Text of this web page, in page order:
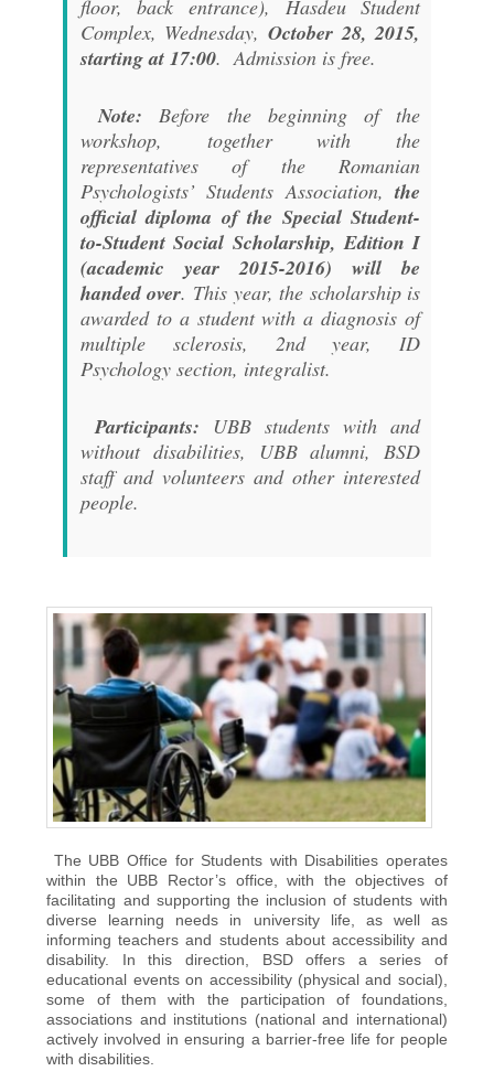
floor, back entrance), Hasdeu Student
Complex, Wednesday, October 28, 2015,
starting at 17:00. Admission is free.
Note: Before the beginning of the
workshop, together with the
representatives of the Romanian
Psychologists’ Students Association,the
official diploma of the Special Student-
to-Student Social Scholarship, Edition I
(academic year 2015-2016) will be
handed over. This year, the scholarship is
awarded to a student with a diagnosis of
multiple sclerosis, 2nd year, ID
Psychology section, integralist.
Participants: UBB students with and
without disabilities, UBB alumni, BSD
staff and volunteers and other interested
people.
The UBB Office for Students with Disabilities operates
within the UBB Rector’s office, with the objectives of
facilitating and supporting the inclusion of students with
diverse learning needs in university life, as well as
informing teachers and students about accessibility and
disability. In this direction, BSD offers a series of
educational events on accessibility (physical and social),
some of them with the participation of foundations,
associations and institutions (national and international)
actively involved in ensuring a barrier-free life for people
with disabilities.